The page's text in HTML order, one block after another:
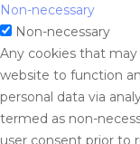
Non-necessary
Non-necessary
Any cookies that
website to function
personal data via
termed as non-
user consent prior to